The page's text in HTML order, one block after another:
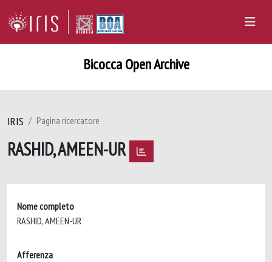
Bicocca Open Archive
IRIS Pagina ricercatore
RASHID, AMEEN-UR
Nome completo
RASHID, AMEEN-UR
Afferenza